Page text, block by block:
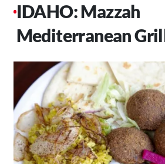
IDAHO: Mazzah
Mediterranean